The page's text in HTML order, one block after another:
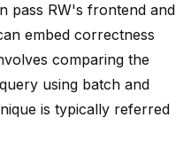
pass RW's frontend and
embed correctness
comparing the
using batch and
is typically referred